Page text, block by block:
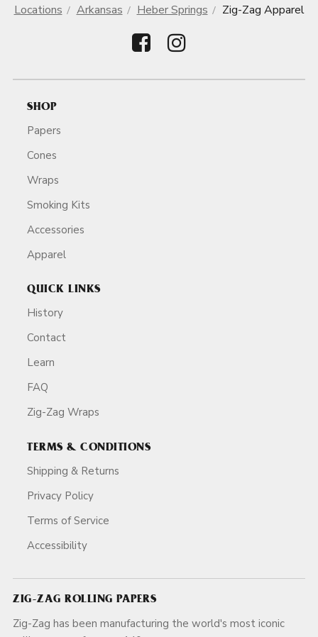
Locations Arkansas Heber Springs Zig-Zag Apparel
SHOP
Papers
Cones
Wraps
Smoking Kits
Accessories
Apparel
QUICK LINKS
History
Contact
Learn
FAQ
Zig-Zag Wraps
TERMS & CONDITIONS
Shipping & Returns
Privacy Policy
Terms of Service
Accessibility
ZIG-ZAG ROLLING PAPERS
Zig-Zag has been manufacturing the world's most iconic